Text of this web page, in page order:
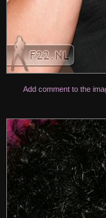
Add comment to the